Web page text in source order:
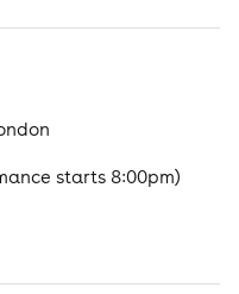
starts 8:00pm)